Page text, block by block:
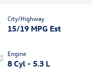
City/Highway
15/19 MPG Est
Engine
8 Cyl - 5.3 L